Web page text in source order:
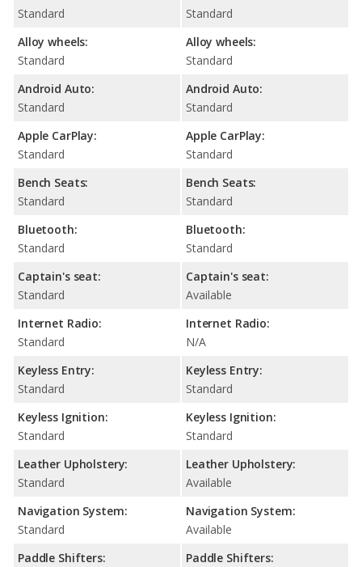
Standard
Alloy wheels:
Standard
Android Auto:
Standard
Apple CarPlay:
Standard
Bench Seats:
Standard
Bluetooth:
Standard
Captain's seat:
Standard
Internet Radio:
Standard
Keyless Entry:
Standard
Keyless Ignition:
Standard
Leather Upholstery:
Standard
Navigation System:
Standard
Paddle Shifters:
Standard
Alloy wheels:
Standard
Android Auto:
Standard
Apple CarPlay:
Standard
Bench Seats:
Standard
Bluetooth:
Standard
Captain's seat:
Available
Internet Radio:
N/A
Keyless Entry:
Standard
Keyless Ignition:
Standard
Leather Upholstery:
Available
Navigation System:
Available
Paddle Shifters: